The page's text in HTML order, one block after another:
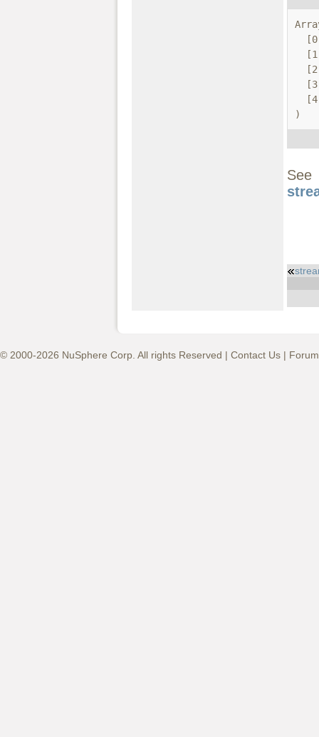
)
© 2000-2026 NuSphere Corp. All rights Reserved | Contact Us |